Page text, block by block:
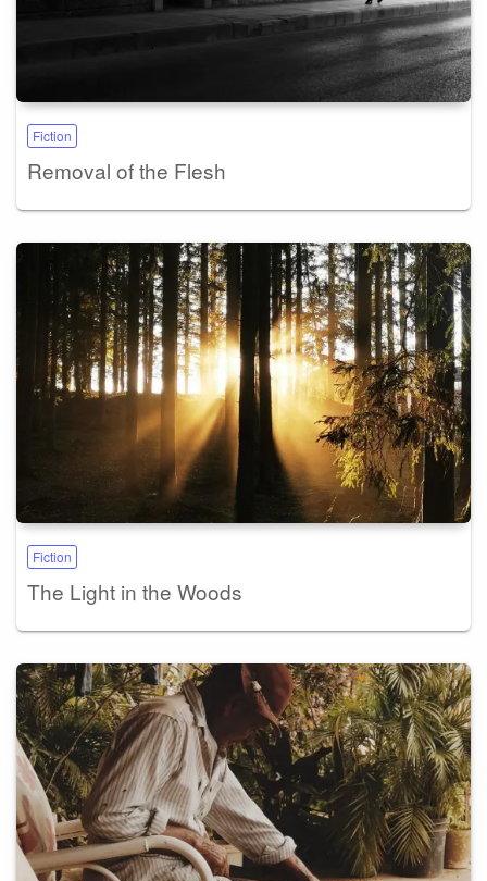
Fiction
Removal of the Flesh
Fiction
The Light in the Woods